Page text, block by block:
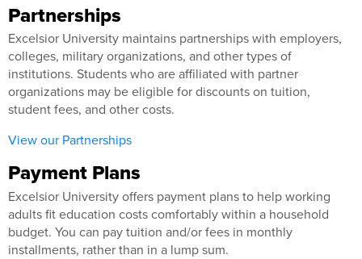
Partnerships
Excelsior University maintains partnerships with employers,
colleges, military organizations, and other types of
institutions. Students who are affiliated with partner
organizations may be eligible for discounts on tuition,
student fees, and other costs.
View our Partnerships
Payment Plans
Excelsior University offers payment plans to help working
adults fit education costs comfortably within a household
budget. You can pay tuition and/or fees in monthly
installments, rather than in a lump sum.